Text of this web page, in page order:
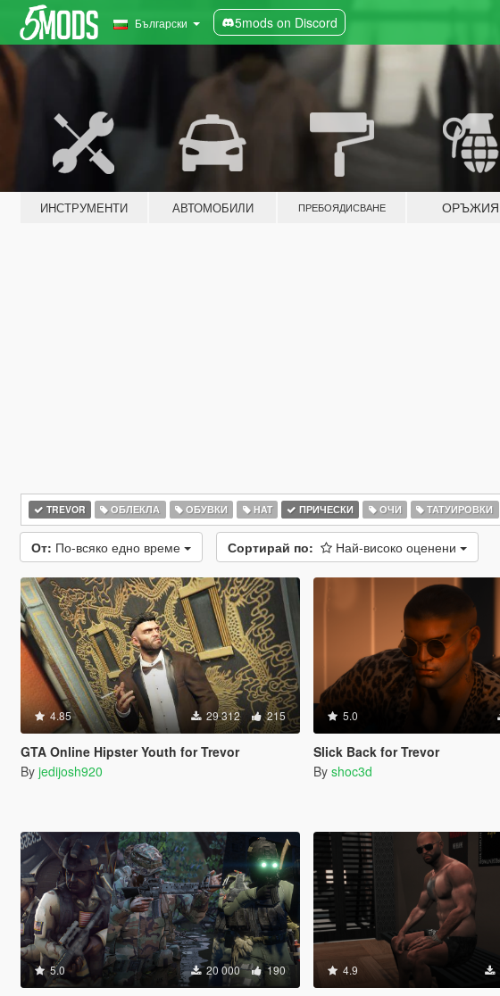
Български 5mods on Discord
ИНСТРУМЕНТИ АВТОМОБИЛИ ПРЕБОЯДИСВАНЕ ОРЪЖИЯ
TREVOR ОБЛЕКЛА ОБУВКИ HAT ПРИЧЕСКИ ОЧИ ТАТУИРОВКИ
От: По-всяко едно време Сортирай по: Най-високо оценени
4.85 29 312 215
GTA Online Hipster Youth for Trevor
By jedijosh920
5.0
Slick Back for Trevor
By shoc3d
5.0 20 000 190 4.9